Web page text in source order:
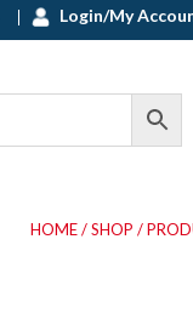
Login/My
HOME/SHOP /